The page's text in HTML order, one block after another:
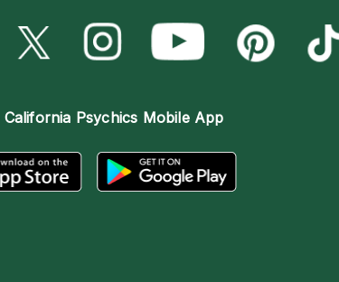
California Psychics Mobile App